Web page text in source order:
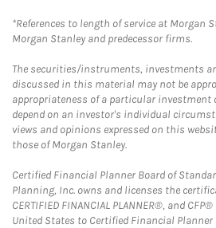
*References to length of service at Morgan
Morgan Stanley and predecessor firms.
The securities/instruments, investments
discussed in this material may not be
appropriateness of a particular
depend on an investor's individual
views and opinions expressed on this
those of Morgan Stanley.
Certified Financial Planner Board of
Planning, Inc. owns and licenses the
CERTIFIED FINANCIAL PLANNER®, and
United States to Certified Financial Planner